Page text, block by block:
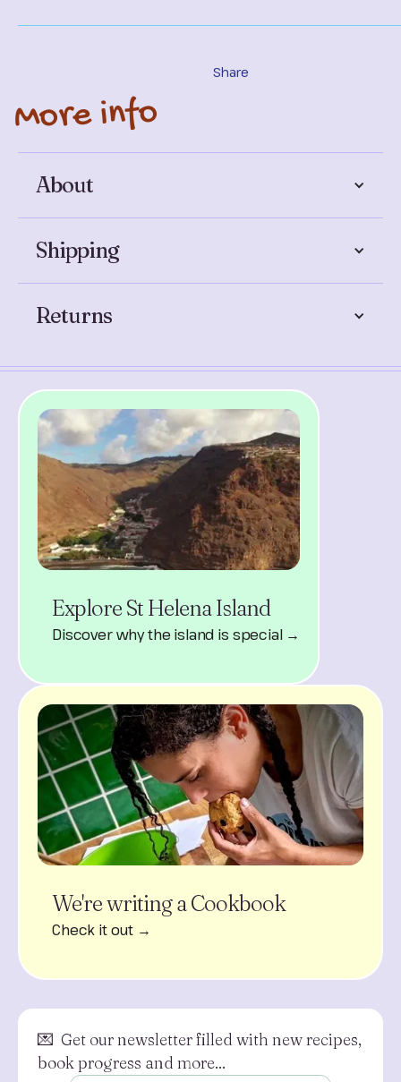
Share
More info
About
Shipping
Returns
Explore St Helena Island
Discover why the island is special →
We're writing a Cookbook
Check it out →
💌 Get our newsletter filled with new recipes,
book progress and more...